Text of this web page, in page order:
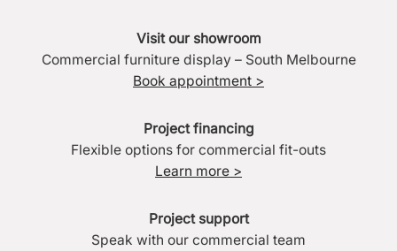
Visit our showroom
Commercial furniture display – South Melbourne
Book appointment >
Project financing
Flexible options for commercial fit-outs
Learn more >
Project support
Speak with our commercial team